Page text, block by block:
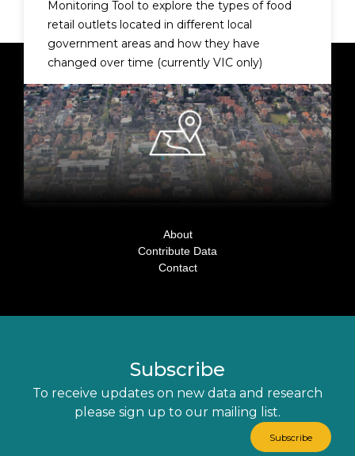
About
Contribute Data
Monitoring Tool to explore the types of food
retail outlets located in different local
government areas and how they have
changed over time (currently VIC only)
Contact
Subscribe
To receive updates on new data and research
please sign up to our mailing list.
Subscribe